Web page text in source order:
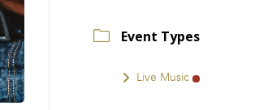
Event Types
Live Music